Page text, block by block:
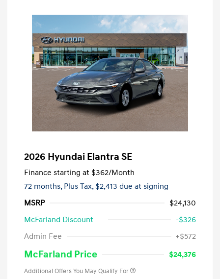
2026 Hyundai Elantra SE
Finance starting at $362/Month
72 months, Plus Tax, $2,413 due at signing
MSRP
$24,130
McFarland Discount
-$326
Admin Fee
+$572
McFarland Price $24,376
Additional Offers You May Qualify For